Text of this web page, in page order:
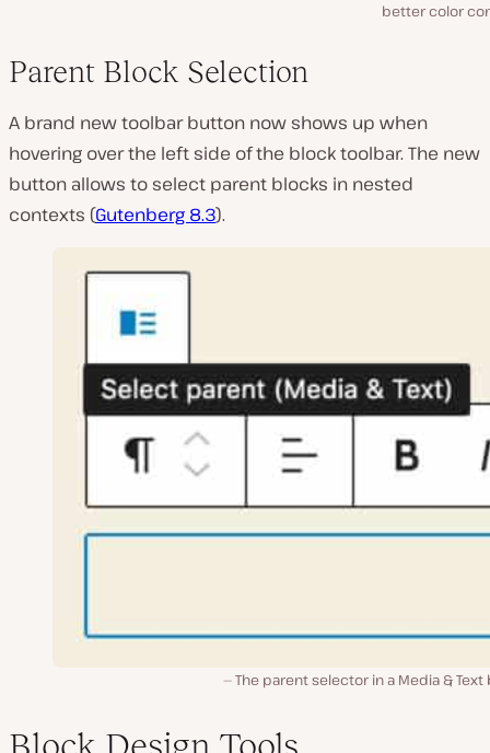
better color
Parent Block Selection
A brand new toolbar button now shows up when
hovering over the left side of the block toolbar. The new
button allows to select parent blocks in nested
contexts (Gutenberg 8.3).
The parent selector in a Media & Text